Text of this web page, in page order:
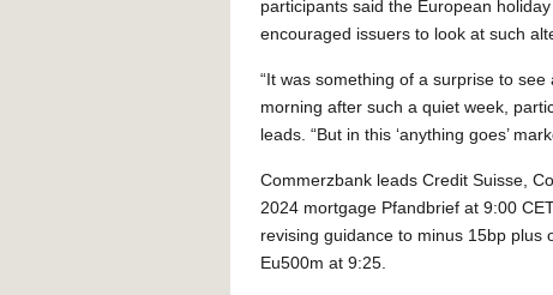
participants said the European
encouraged issuers to look at such
“It was something of a surprise to see
morning after such a quiet week,
leads. “But in this ‘anything goes’
Commerzbank leads Credit Suisse,
2024 mortgage Pfandbrief at 9:00
revising guidance to minus 15bp plus
Eu500m at 9:25.